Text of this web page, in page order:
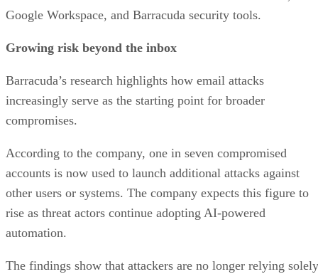
Google Workspace, and Barracuda security tools.
Growing risk beyond the inbox
Barracuda’s research highlights how email attacks
increasingly serve as the starting point for broader
compromises.
According to the company, one in seven compromised
accounts is now used to launch additional attacks against
other users or systems. The company expects this figure to
rise as threat actors continue adopting AI-powered
automation.
The findings show that attackers are no longer relying solely